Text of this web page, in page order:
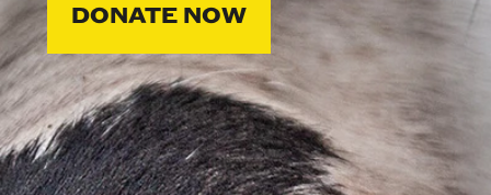
DONATE NOW